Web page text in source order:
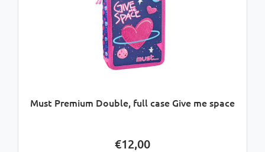
Must Premium Double, full case Give me space
€12,00